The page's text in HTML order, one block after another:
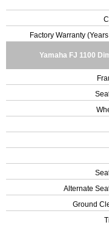
Factory Warranty
Yamaha FJ 1100
Alternate
Ground